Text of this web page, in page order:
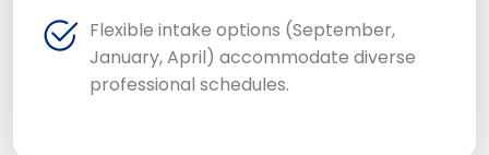
Flexible intake options (September,
January, April) accommodate diverse
professional schedules.